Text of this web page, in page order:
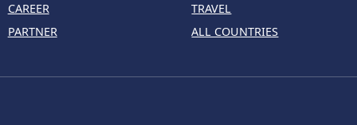
CAREER
PARTNER
TRAVEL
ALL COUNTRIES